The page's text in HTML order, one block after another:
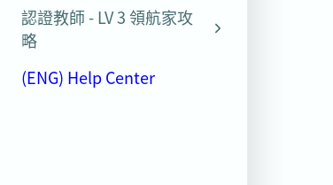
認證教師 - LV 3 領航家攻
略
(ENG) Help Center